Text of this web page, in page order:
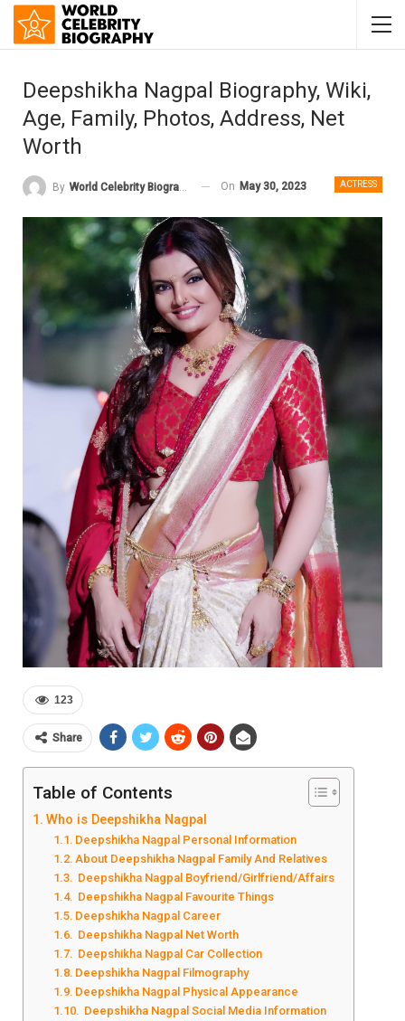
Deepshikha Nagpal Biography, Wiki,
Age, Family, Photos, Address, Net
Worth
ACTRESS
By World Celebrity Biography On May 30, 2023
123
Share
Table of Contents
Who is Deepshikha Nagpal
Deepshikha Nagpal Personal Information
About Deepshikha Nagpal Family And Relatives
Deepshikha Nagpal Boyfriend/Girlfriend/Affairs
Deepshikha Nagpal Favourite Things
Deepshikha Nagpal Career
Deepshikha Nagpal Net Worth
Deepshikha Nagpal Car Collection
Deepshikha Nagpal Filmography
Deepshikha Nagpal Physical Appearance
Deepshikha Nagpal Social Media Information